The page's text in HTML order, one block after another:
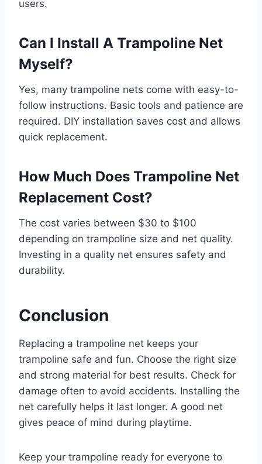
users.
Can I Install A Trampoline Net
Myself?
Yes, many trampoline nets come with easy-to-
follow instructions. Basic tools and patience are
required. DIY installation saves cost and allows
quick replacement.
How Much Does Trampoline Net
Replacement Cost?
The cost varies between $30 to $100
depending on trampoline size and net quality.
Investing in a quality net ensures safety and
durability.
Conclusion
Replacing a trampoline net keeps your
trampoline safe and fun. Choose the right size
and strong material for best results. Check for
damage often to avoid accidents. Installing the
net carefully helps it last longer. A good net
gives peace of mind during playtime.
Keep your trampoline ready for everyone to